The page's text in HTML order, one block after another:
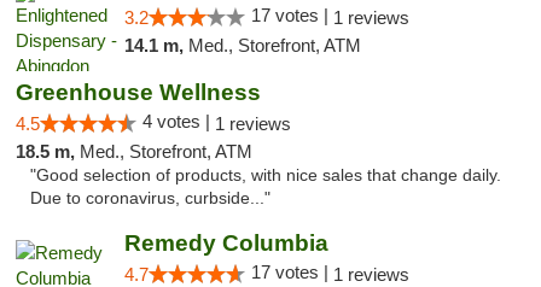
3.2 17 votes | 1 reviews
14.1 m, Med., Storefront, ATM
Greenhouse Wellness
4.5 4 votes | 1 reviews
18.5 m, Med., Storefront, ATM
"Good selection of products, with nice sales that change daily.
Due to coronavirus, curbside..."
Remedy Columbia
4.7 17 votes | 1 reviews